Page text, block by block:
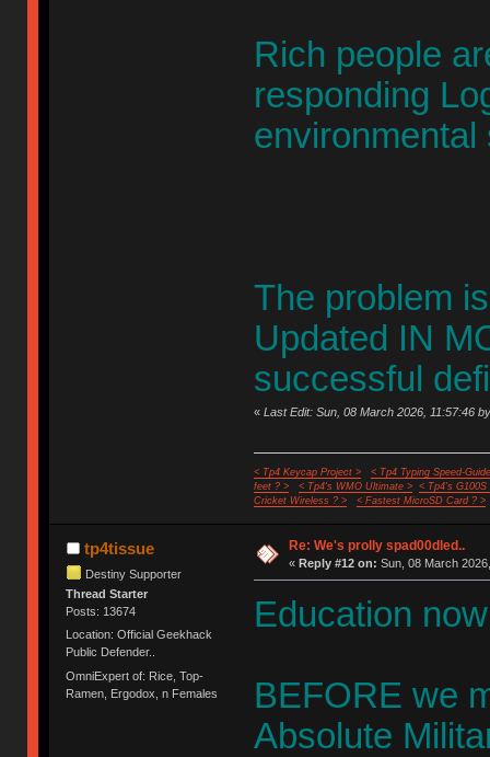
Rich people
responding
The problem
Updated IN
successful
« Last Edit: Sun, 08 March 2026, 11:57:46
< Tp4 Keycap Project >
< Tp4 Typing Speed-
feet ? >
< Tp4's WMO Ultimate >
< Tp4's G100S
Cricket Wireless ? >
< Fastest MicroSD Card ? >
tp4tissue
Destiny Supporter
Thread Starter
Posts: 13674
Location: Official Geekhack
Public Defender..
OmniExpert of: Rice, Top-
Ramen, Ergodox, n Females
Re: We's prolly spad00dled..
« Reply #12 on: Sun, 08 March
Education
BEFORE we
Absolute